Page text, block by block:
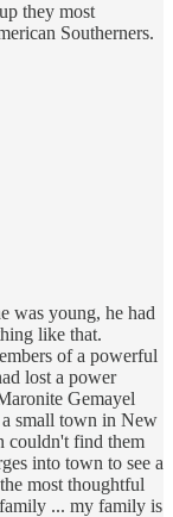
they most
Southerners.
was young, he had
like that.
of a powerful
lost a power
Gemayel
small town in New
couldn't find them
into town to see a
most thoughtful
... my family is